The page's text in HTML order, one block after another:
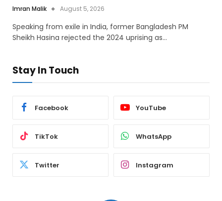
Imran Malik August 5, 2026
Speaking from exile in India, former Bangladesh PM
Sheikh Hasina rejected the 2024 uprising as…
Stay In Touch
Facebook YouTube
TikTok WhatsApp
Twitter Instagram